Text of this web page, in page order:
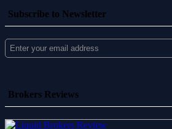
Subscribe to Newsletter
Brokers Reviews